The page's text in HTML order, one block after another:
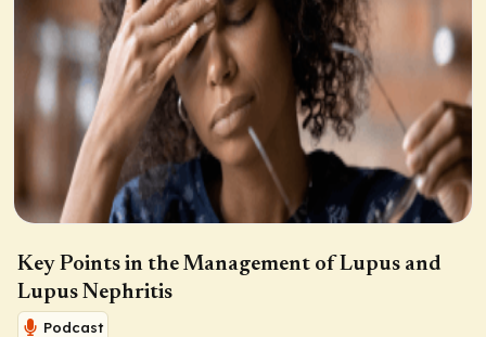
Key Points in the Management of Lupus and
Lupus Nephritis
Podcast